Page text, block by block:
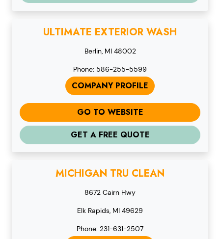
ULTIMATE EXTERIOR WASH
Berlin, MI 48002
Phone: 586-255-5599
COMPANY PROFILE
GO TO WEBSITE
GET A FREE QUOTE
MICHIGAN TRU CLEAN
8672 Cairn Hwy
Elk Rapids, MI 49629
Phone: 231-631-2507